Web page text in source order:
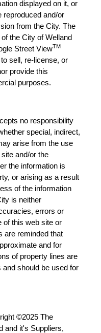
displayed on it, or
reproduced and/or
from the City. The
the City of Welland
Street ViewTM
sell, re-license, or
provide this
purposes.
no responsibility
special, indirect,
arise from the use
and/or the
the information is
or arising as a result
of the information
is neither
errors or
of this web site or
are reminded that
and for
of property lines are
should be used for
©2025 The
and it's Suppliers,